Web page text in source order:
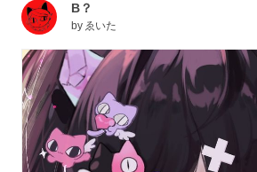
a look at what we've got for you below!
B？
by ゑいた